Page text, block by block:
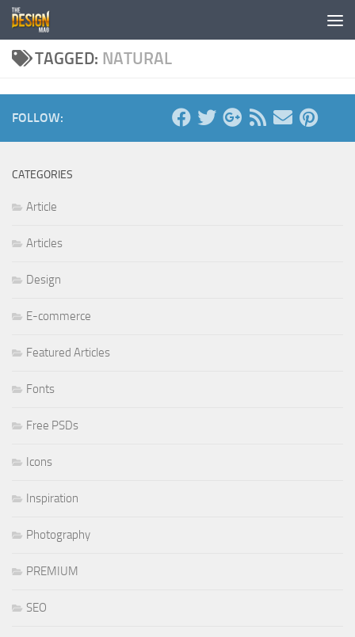
Skip to content
TAGGED: NATURAL
FOLLOW:
CATEGORIES
Article
Articles
Design
E-commerce
Featured Articles
Fonts
Free PSDs
Icons
Inspiration
Photography
PREMIUM
SEO